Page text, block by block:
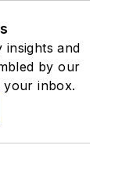
insights and
by our
your inbox.